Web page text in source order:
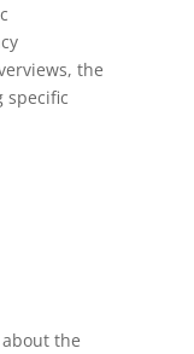
the
specific
the